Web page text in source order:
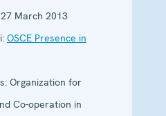
27 March 2013
OSCE Presence in
Organization for
Co-operation in